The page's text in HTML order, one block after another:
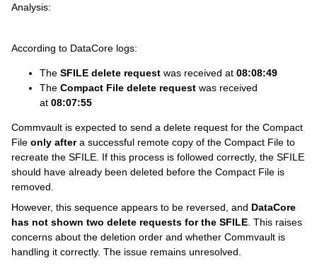
Analysis:
According to DataCore logs:
The SFILE delete request was received at 08:08:49
The Compact File delete request was received
at 08:07:55
Commvault is expected to send a delete request for the Compact
File only aftera successful remote copy of the Compact File to
recreate the SFILE. If this process is followed correctly, the SFILE
should have already been deleted before the Compact File is
removed.
However, this sequence appears to be reversed, and DataCore
has not shown two delete requests for the SFILE . This raises
concerns about the deletion order and whether Commvault is
handling it correctly. The issue remains unresolved.